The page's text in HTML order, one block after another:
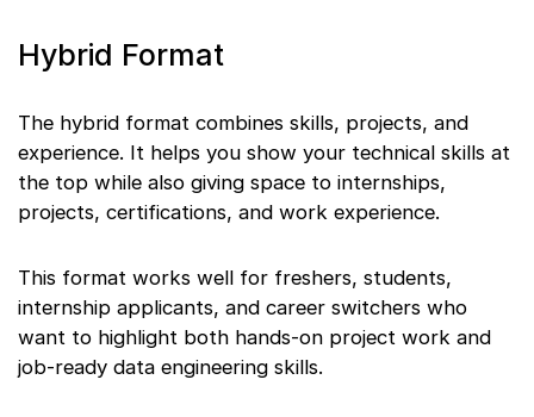
Hybrid Format
The hybrid format combines skills, projects, and
experience. It helps you show your technical skills at
the top while also giving space to internships,
projects, certifications, and work experience.
This format works well for freshers, students,
internship applicants, and career switchers who
want to highlight both hands-on project work and
job-ready data engineering skills.